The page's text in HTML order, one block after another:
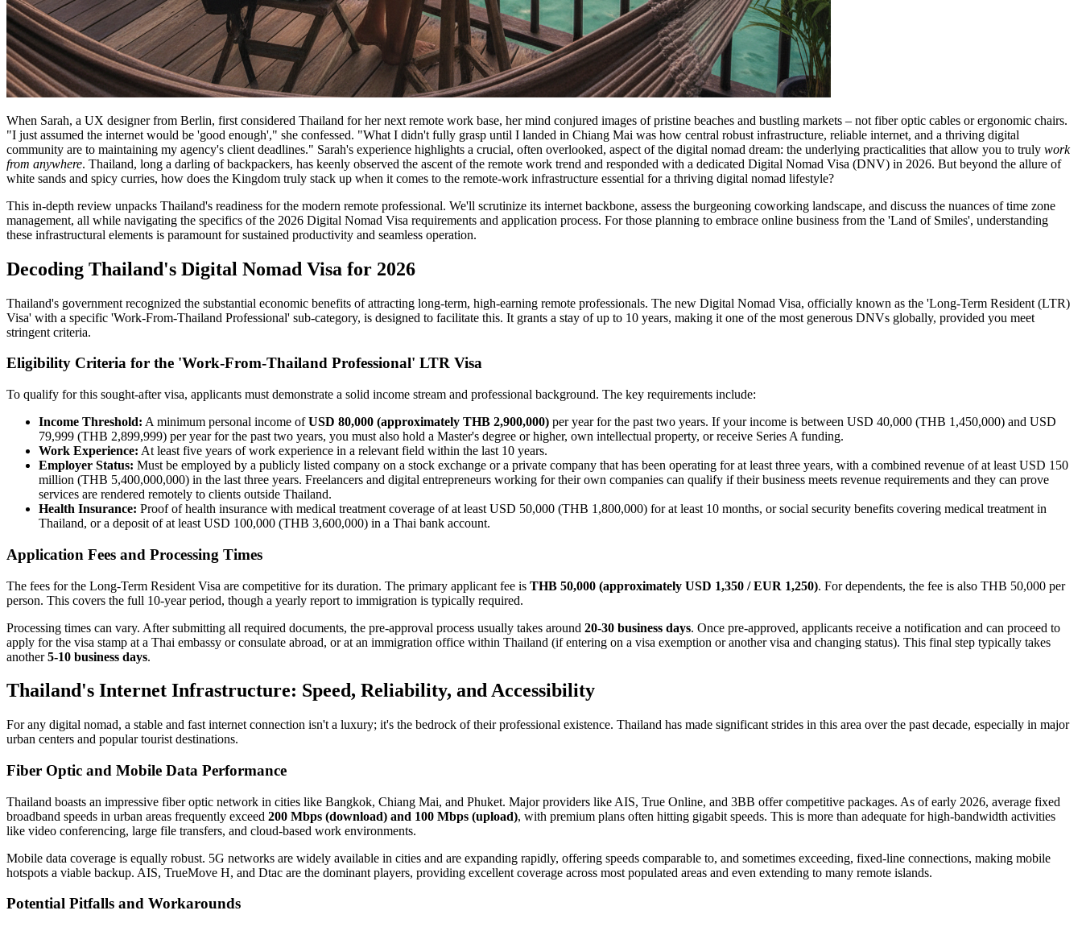
When Sarah, a UX designer from Berlin, first considered Thailand for her next remote work base, her mind conjured images of pristine beaches and bustling markets – not fiber optic cables or ergonomic chairs.
"I just assumed the internet would be 'good enough'," she confessed. "What I didn't fully grasp until I landed in Chiang Mai was how central robust infrastructure, reliable internet, and a thriving digital
community are to maintaining my agency's client deadlines." Sarah's experience highlights a crucial, often overlooked, aspect of the digital nomad dream: the underlying practicalities that allow you to truly work
from anywhere. Thailand, long a darling of backpackers, has keenly observed the ascent of the remote work trend and responded with a dedicated Digital Nomad Visa (DNV) in 2026. But beyond the allure of
white sands and spicy curries, how does the Kingdom truly stack up when it comes to the remote-work infrastructure essential for a thriving digital nomad lifestyle?
This in-depth review unpacks Thailand's readiness for the modern remote professional. We'll scrutinize its internet backbone, assess the burgeoning coworking landscape, and discuss the nuances of time zone
management, all while navigating the specifics of the 2026 Digital Nomad Visa requirements and application process. For those planning to embrace online business from the 'Land of Smiles', understanding
these infrastructural elements is paramount for sustained productivity and seamless operation.
Decoding Thailand's Digital Nomad Visa for 2026
Thailand's government recognized the substantial economic benefits of attracting long-term, high-earning remote professionals. The new Digital Nomad Visa, officially known as the 'Long-Term Resident (LTR)
Visa' with a specific 'Work-From-Thailand Professional' sub-category, is designed to facilitate this. It grants a stay of up to 10 years, making it one of the most generous DNVs globally, provided you meet
stringent criteria.
Eligibility Criteria for the 'Work-From-Thailand Professional' LTR Visa
To qualify for this sought-after visa, applicants must demonstrate a solid income stream and professional background. The key requirements include:
Income Threshold: A minimum personal income ofUSD 80,000 (approximately THB 2,900,000) per year for the past two years. If your income is between USD 40,000 (THB 1,450,000) and USD
79,999 (THB 2,899,999) per year for the past two years, you must also hold a Master's degree or higher, own intellectual property, or receive Series A funding.
Work Experience: At least five years of work experience in a relevant field within the last 10 years.
Employer Status: Must be employed by a publicly listed company on a stock exchange or a private company that has been operating for at least three years, with a combined revenue of at least USD 150
million (THB 5,400,000,000) in the last three years. Freelancers and digital entrepreneurs working for their own companies can qualify if their business meets revenue requirements and they can prove
services are rendered remotely to clients outside Thailand.
Health Insurance: Proof of health insurance with medical treatment coverage of at least USD 50,000 (THB 1,800,000) for at least 10 months, or social security benefits covering medical treatment in
Thailand, or a deposit of at least USD 100,000 (THB 3,600,000) in a Thai bank account.
Application Fees and Processing Times
The fees for the Long-Term Resident Visa are competitive for its duration. The primary applicant fee is THB 50,000 (approximately USD 1,350 / EUR 1,250). For dependents, the fee is also THB 50,000 per
person. This covers the full 10-year period, though a yearly report to immigration is typically required.
Processing times can vary. After submitting all required documents, the pre-approval process usually takes around 20-30 business days. Once pre-approved, applicants receive a notification and can proceed to
apply for the visa stamp at a Thai embassy or consulate abroad, or at an immigration office within Thailand (if entering on a visa exemption or another visa and changing status). This final step typically takes
another5-10 business days.
Thailand's Internet Infrastructure: Speed, Reliability, and Accessibility
For any digital nomad, a stable and fast internet connection isn't a luxury; it's the bedrock of their professional existence. Thailand has made significant strides in this area over the past decade, especially in major
urban centers and popular tourist destinations.
Fiber Optic and Mobile Data Performance
Thailand boasts an impressive fiber optic network in cities like Bangkok, Chiang Mai, and Phuket. Major providers like AIS, True Online, and 3BB offer competitive packages. As of early 2026, average fixed
broadband speeds in urban areas frequently exceed 200 Mbps (download) and 100 Mbps (upload), with premium plans often hitting gigabit speeds. This is more than adequate for high-bandwidth activities
like video conferencing, large file transfers, and cloud-based work environments.
Mobile data coverage is equally robust. 5G networks are widely available in cities and are expanding rapidly, offering speeds comparable to, and sometimes exceeding, fixed-line connections, making mobile
hotspots a viable backup. AIS, TrueMove H, and Dtac are the dominant players, providing excellent coverage across most populated areas and even extending to many remote islands.
Potential Pitfalls and Workarounds